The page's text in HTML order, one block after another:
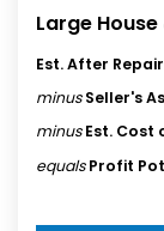
Large
Est. After
minus Seller's
minus Est. Cost
equals Profit